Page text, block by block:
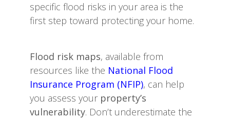
specific flood risks in your area is the
first step toward protecting your home.
Flood risk maps, available from
resources like the National Flood
Insurance Program (NFIP), can help
you assess your property’s
vulnerability. Don’t underestimate the